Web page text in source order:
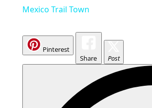
y
V
i
Mexico Trail Town
Pinterest
Share
Post